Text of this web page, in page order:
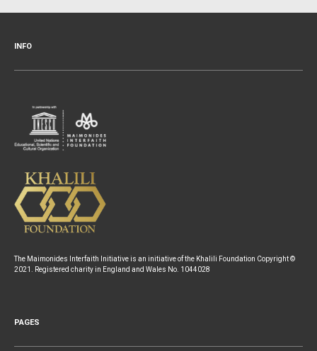
INFO
The Maimonides Interfaith Initiative is an initiative of the Khalili Foundation Copyright ©
2021. Registered charity in England and Wales No. 1044028
PAGES